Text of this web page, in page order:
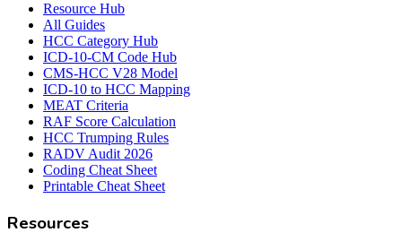
Resource Hub
All Guides
HCC Category Hub
ICD-10-CM Code Hub
CMS-HCC V28 Model
ICD-10 to HCC Mapping
MEAT Criteria
RAF Score Calculation
HCC Trumping Rules
RADV Audit 2026
Coding Cheat Sheet
Printable Cheat Sheet
Resources